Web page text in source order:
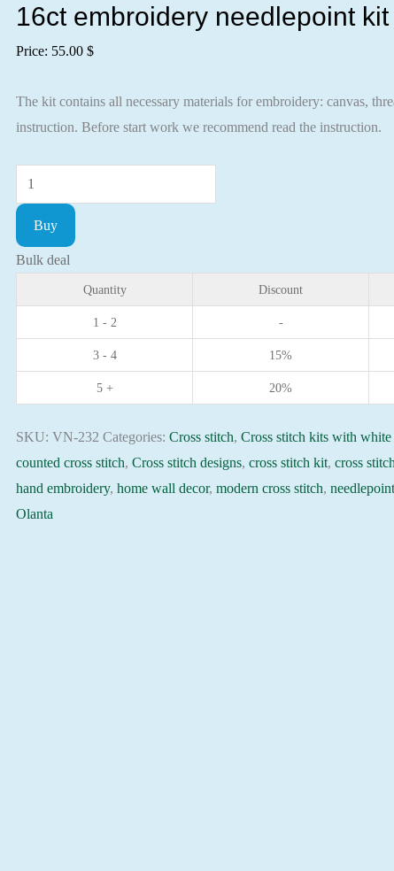
16ct embroidery needlepoint kit
Price: 55.00$
The kit contains all necessary materials for embroidery: canvas,
instruction. Before start work we recommend read the instruction.
Cross
stitch
Sunflowers
Aida
kit
quantity
Buy
Bulk deal
Quantity Discount
1 - 2 -
3 - 4 15%
5 + 20%
SKU:VN-232 Categories:Cross stitch,Cross stitch kits with
counted cross stitch,Cross stitch designs,cross stitch kit,cross
hand embroidery,home wall decor,modern cross stitch,
Olanta